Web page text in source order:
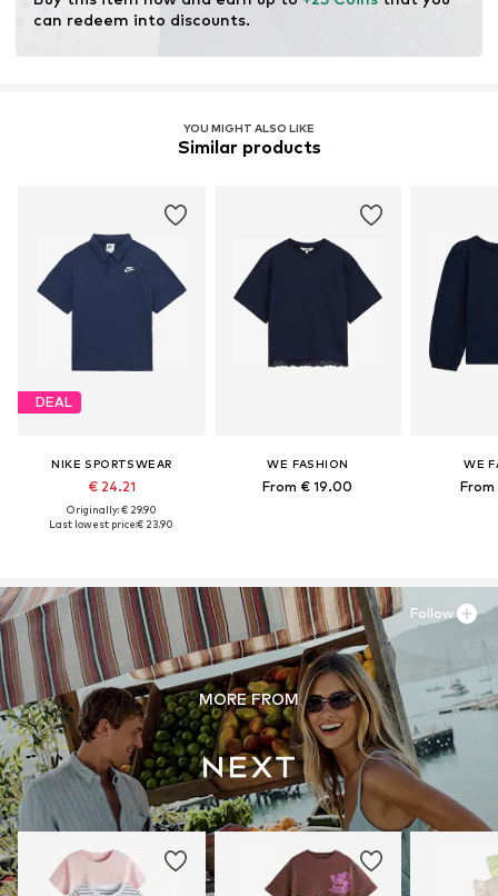
can redeem into discounts.
YOU MIGHT ALSO LIKE
Similar products
DEAL
NIKE SPORTSWEAR
€ 24.21
Originally: € 29.90
Last lowest price:€ 23.90
WE FASHION
From € 19.00
WE
MORE FROM
Follow